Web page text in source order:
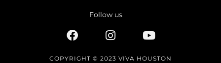
Follow us
COPYRIGHT © 2023 VIVA HOUSTON